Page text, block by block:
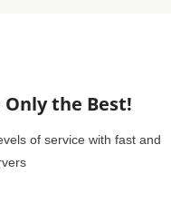
Only the Best!
of service with fast and